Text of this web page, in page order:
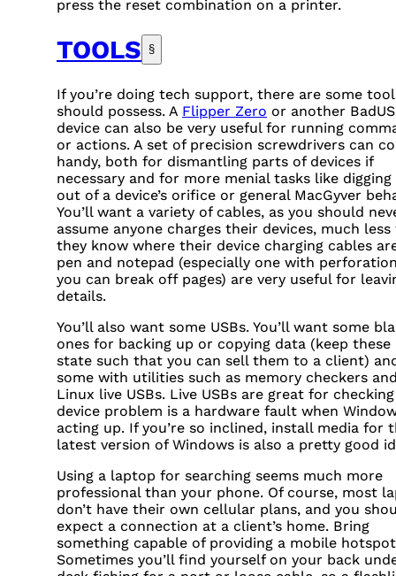
press the reset combination on a printer.
TOOLS §
If you’re doing tech support, there are some
should possess. A Flipper Zero or another
device can also be very useful for running
or actions. A set of precision screwdrivers can
handy, both for dismantling parts of devices if
necessary and for more menial tasks like digging
out of a device’s orifice or general MacGyver
You’ll want a variety of cables, as you should
assume anyone charges their devices, much
they know where their device charging cables
pen and notepad (especially one with
you can break off pages) are very useful for
details.
You’ll also want some USBs. You’ll want some
ones for backing up or copying data (keep these
state such that you can sell them to a client)
some with utilities such as memory checkers
Linux live USBs. Live USBs are great for
device problem is a hardware fault when
acting up. If you’re so inclined, install media for
latest version of Windows is also a pretty good
Using a laptop for searching seems much more
professional than your phone. Of course, most
don’t have their own cellular plans, and you
expect a connection at a client’s home. Bring
something capable of providing a mobile
Sometimes you’ll find yourself on your back